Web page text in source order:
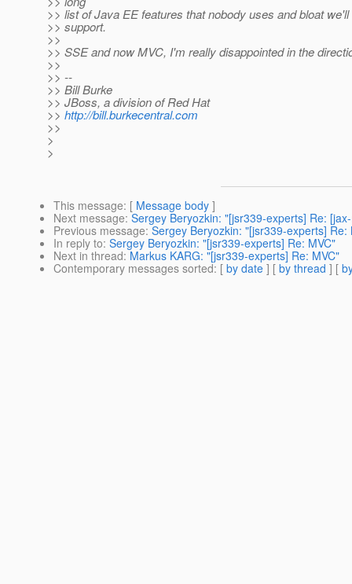
>> list of Java EE features that nobody uses and bloat
>> support.
>>
>> SSE and now MVC, I'm really disappointed in the
>>
>> --
>> Bill Burke
>> JBoss, a division of Red Hat
>> http://bill.burkecentral.com
>>
>
>
This message: [ Message body ]
Next message: Sergey Beryozkin: "[jsr339-experts] Re:
Previous message: Sergey Beryozkin: "[jsr339-experts] Re:
In reply to: Sergey Beryozkin: "[jsr339-experts] Re: MVC"
Next in thread: Markus KARG: "[jsr339-experts] Re: MVC"
Contemporary messages sorted: [ by date ] [ by thread ] [